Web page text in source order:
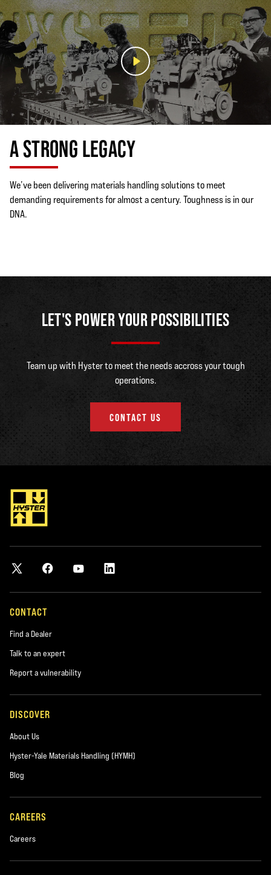
A STRONG LEGACY
We’ve been delivering materials handling solutions to meet
demanding requirements for almost a century. Toughness is in our
DNA.
LET'S POWER YOUR POSSIBILITIES
Team up with Hyster to meet the needs accross your tough
operations.
CONTACT US
CONTACT
Find a Dealer
Talk to an expert
Report a vulnerability
DISCOVER
About Us
Hyster-Yale Materials Handling (HYMH)
Blog
CAREERS
Careers